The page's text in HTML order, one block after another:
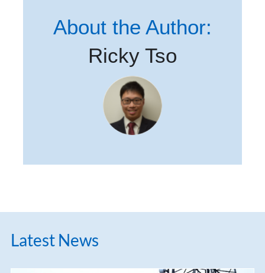
About the Author:
Ricky Tso
Latest News